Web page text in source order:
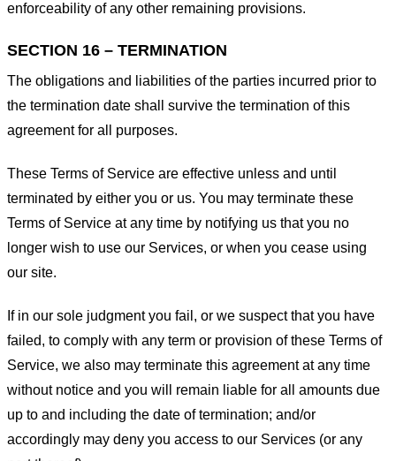
enforceability of any other remaining provisions.
SECTION 16 – TERMINATION
The obligations and liabilities of the parties incurred prior to
the termination date shall survive the termination of this
agreement for all purposes.
These Terms of Service are effective unless and until
terminated by either you or us. You may terminate these
Terms of Service at any time by notifying us that you no
longer wish to use our Services, or when you cease using
our site.
If in our sole judgment you fail, or we suspect that you have
failed, to comply with any term or provision of these Terms of
Service, we also may terminate this agreement at any time
without notice and you will remain liable for all amounts due
up to and including the date of termination; and/or
accordingly may deny you access to our Services (or any